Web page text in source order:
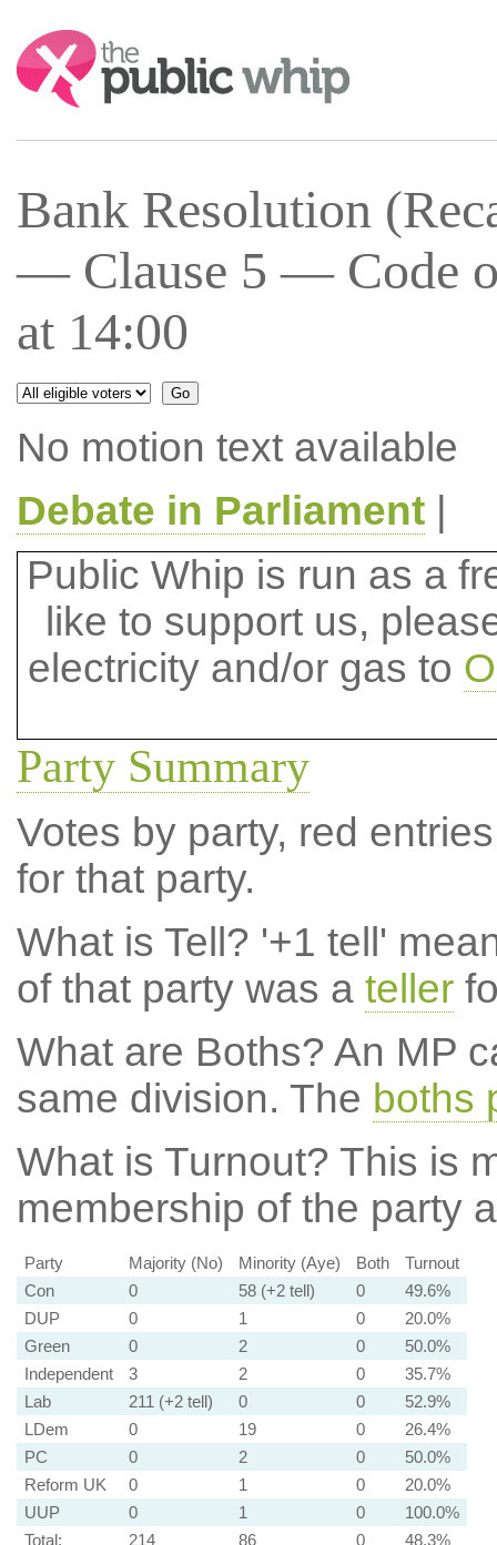
Search:
Bank Resolution
— Clause 5 — Code
at 14:00
No motion text available
Debate in Parliament|
Public Whip is run as a
like to support us,
electricity and/or gas to
Party Summary
Votes by party, red
for that party.
What is Tell? '+1 tell'
of that party was a teller
What are Boths? An MP
same division. The boths
What is Turnout? This is
membership of the party
Party Majority (No) Minority (Aye) Both
Turnout
Con
0 58 (+2 tell) 0
49.6%
DUP
0 1 0
20.0%
Green
0 2 0
50.0%
Independent
3 2 0
35.7%
Lab
211 (+2 tell) 0 0
52.9%
LDem
0 19 0
26.4%
PC
0 2 0
50.0%
Reform UK
0 1 0
20.0%
UUP
0 1 0
100.0%
Total:
214 86 0 48.3%